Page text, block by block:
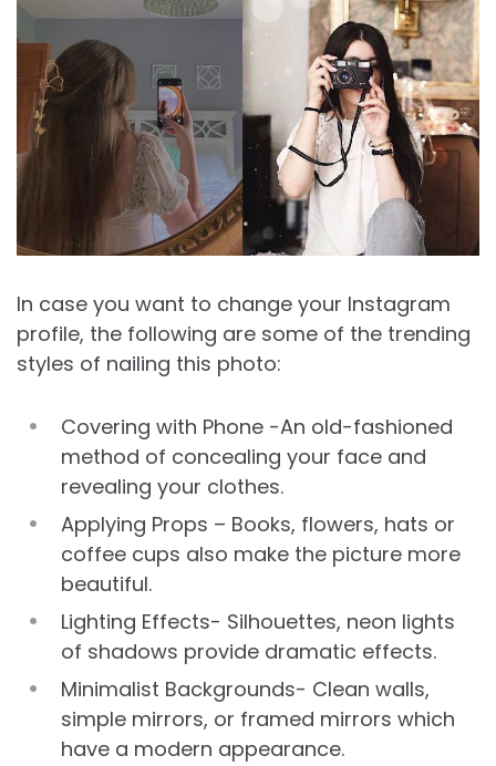
In case you want to change your Instagram
profile, the following are some of the trending
styles of nailing this photo:
Covering with Phone -An old-fashioned
method of concealing your face and
revealing your clothes.
Applying Props – Books, flowers, hats or
coffee cups also make the picture more
beautiful.
Lighting Effects- Silhouettes, neon lights
of shadows provide dramatic effects.
Minimalist Backgrounds- Clean walls,
simple mirrors, or framed mirrors which
have a modern appearance.